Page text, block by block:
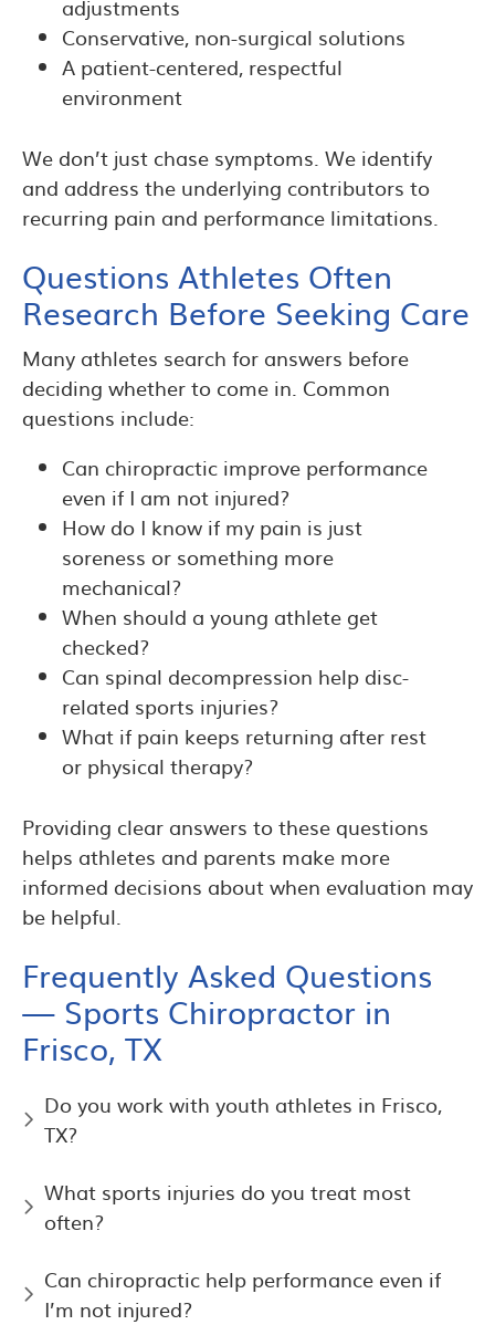
adjustments
Conservative, non-surgical solutions
A patient-centered, respectful
environment
We don’t just chase symptoms. We identify
and address the underlying contributors to
recurring pain and performance limitations.
Questions Athletes Often
Research Before Seeking Care
Many athletes search for answers before
deciding whether to come in. Common
questions include:
Can chiropractic improve performance
even if I am not injured?
How do I know if my pain is just
soreness or something more
mechanical?
When should a young athlete get
checked?
Can spinal decompression help disc-
related sports injuries?
What if pain keeps returning after rest
or physical therapy?
Providing clear answers to these questions
helps athletes and parents make more
informed decisions about when evaluation may
be helpful.
Frequently Asked Questions
— Sports Chiropractor in
Frisco, TX
Do you work with youth athletes in Frisco,
TX?
What sports injuries do you treat most
often?
Can chiropractic help performance even if
I’m not injured?